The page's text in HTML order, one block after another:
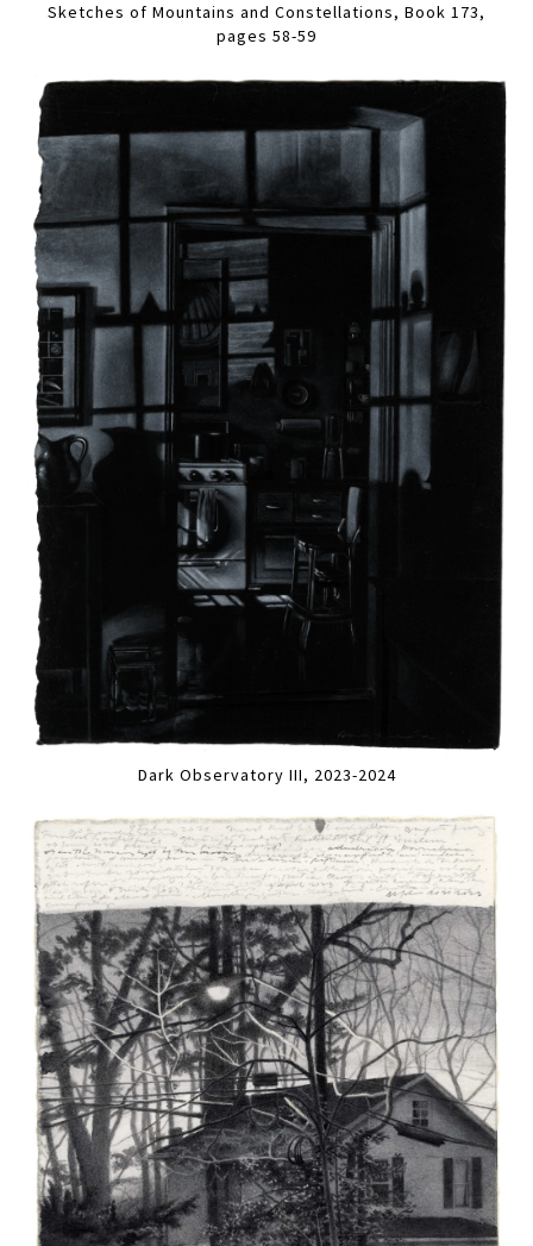
Sketches of Mountains and Constellations, Book 173,
pages 58-59
Dark Observatory III, 2023-2024